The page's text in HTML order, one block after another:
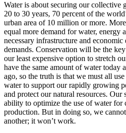
Water is about securing our collective
20 to 30 years, 70 percent of the
urban area of 10 million or more.
equal more demand for water, energy
necessary infrastructure and
demands. Conservation will be the
our least expensive option to stretch
have the same amount of water today
ago, so the truth is that we must all
water to support our rapidly growing
and protect our natural resources. Our
ability to optimize the use of water for
production. But in doing so, we
another; it won’t work.